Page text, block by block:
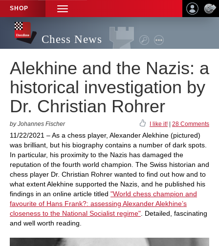
SHOP
TOGGLE
NAVIGATION
Chess News
Alekhine and the Nazis: a
historical investigation by
Dr. Christian Rohrer
by Johannes Fischer I like it! 28 Comments
11/22/2021 – As a chess player, Alexander Alekhine (pictured)
was brilliant, but his biography contains a number of dark spots.
In particular, his proximity to the Nazis has damaged the
reputation of the fourth world champion. The Swiss historian and
chess player Dr. Christian Rohrer wanted to find out how and to
what extent Alekhine supported the Nazis, and he published his
findings in an online article titled "World chess champion and
favourite of Hans Frank?: assessing Alexander Alekhine’s
closeness to the National Socialist regime" . Detailed, fascinating
and well worth reading.